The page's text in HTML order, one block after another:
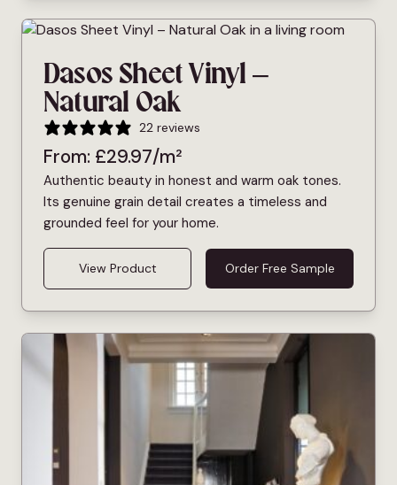
Dasos Sheet Vinyl –
Natural Oak
22 reviews
From: £29.97/m²
Authentic beauty in honest and warm oak tones.
Its genuine grain detail creates a timeless and
grounded feel for your home.
View Product Order Free Sample